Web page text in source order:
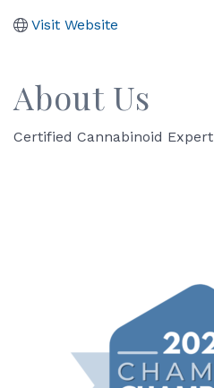
Visit Website
About Us
Certified Cannabinoid Expert